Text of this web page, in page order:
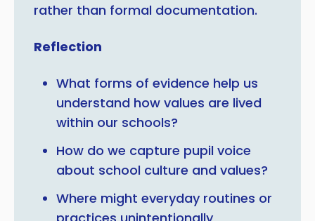
rather than formal documentation.
Reflection
What forms of evidence help us
understand how values are lived
within our schools?
How do we capture pupil voice
about school culture and values?
Where might everyday routines or